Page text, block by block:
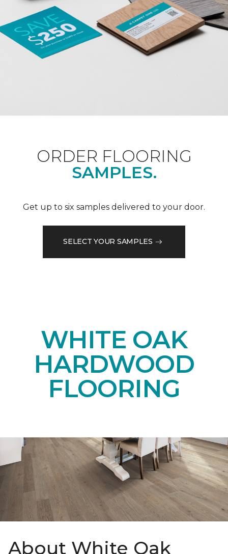
ORDER FLOORING
SAMPLES.
Get up to six samples delivered to your door.
SELECT YOUR SAMPLES
WHITE OAK
HARDWOOD
FLOORING
About White Oak